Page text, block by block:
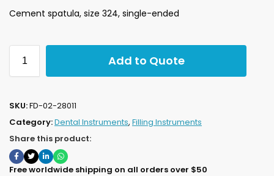
Cement spatula, size 324, single-ended
Add to Quote
SKU:FD-02-28011
Category:Dental Instruments, Filling Instruments
Share this product:
Free worldwide shipping on all orders over $50